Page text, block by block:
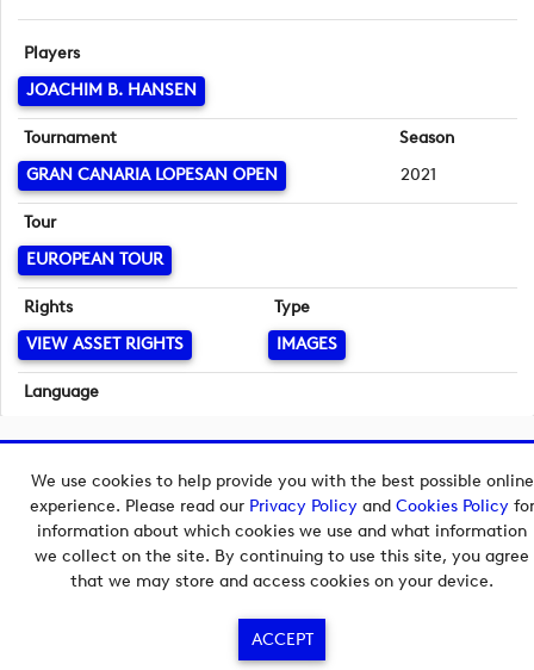
We use cookies to help provide you with the best possible online
experience. Please read our Privacy Policyand Cookies Policyfor
information about which cookies we use and what information
we collect on the site. By continuing to use this site, you agree
that we may store and access cookies on your device.
ACCEPT
Players
JOACHIM B. HANSEN
Tournament
GRAN CANARIA LOPESAN OPEN
Season
2021
Tour
EUROPEAN TOUR
Rights
VIEW ASSET RIGHTS
Type
IMAGES
Language
Copyright © 2026 European Tour Group Media Hub.
Powered byImagen.